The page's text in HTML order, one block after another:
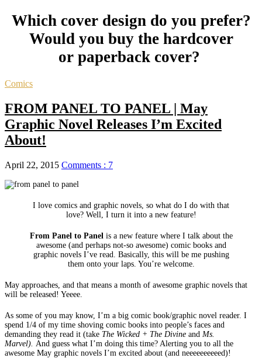
Which cover design do you prefer?
Would you buy the hardcover
or paperback cover?
Comics
FROM PANEL TO PANEL | May
Graphic Novel Releases I’m Excited
About!
April 22, 2015 Comments : 7
I love comics and graphic novels, so what do I do with that
love? Well, I turn it into a new feature!
From Panel to Panel is a new feature where I talk about the
awesome (and perhaps not-so awesome) comic books and
graphic novels I’ve read. Basically, this will be me pushing
them onto your laps. You’re welcome.
May approaches, and that means a month of awesome graphic novels that
will be released! Yeeee.
As some of you may know, I’m a big comic book/graphic novel reader. I
spend 1/4 of my time shoving comic books into people’s faces and
demanding they read it (take The Wicked + The Divine and Ms.
Marvel). And guess what I’m doing this time? Alerting you to all the
awesome May graphic novels I’m excited about (and neeeeeeeeeed)!